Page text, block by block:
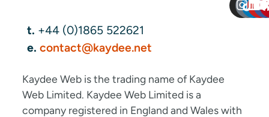
t. +44 (0)1865 522621
e. contact@kaydee.net
Kaydee Web is the trading name of Kaydee
Web Limited. Kaydee Web Limited is a
company registered in England and Wales with